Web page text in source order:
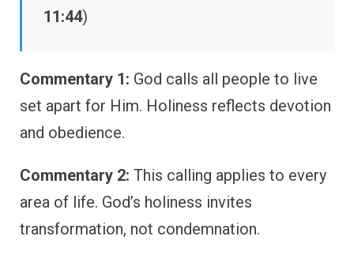
11:44)
Commentary 1: God calls all people to live
set apart for Him. Holiness reflects devotion
and obedience.
Commentary 2: This calling applies to every
area of life. God’s holiness invites
transformation, not condemnation.